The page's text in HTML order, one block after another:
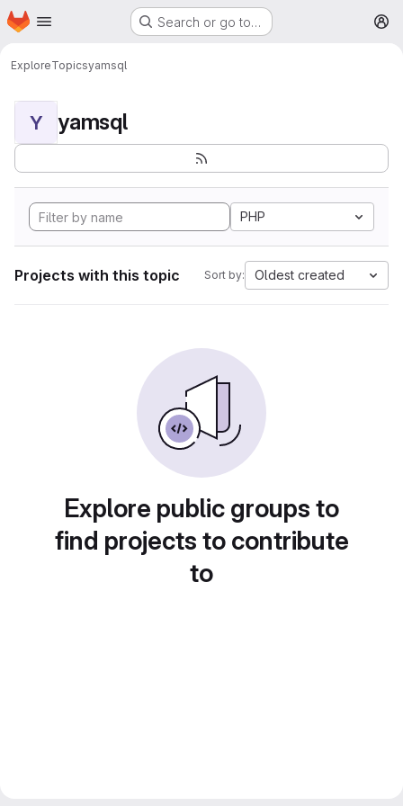
Skip to main content
Homepage Search or go to…
ExploreTopicsyamsql
Y yamsql
PHP
Projects with this topic Sort by: Oldest created
Explore public groups to
find projects to contribute
to